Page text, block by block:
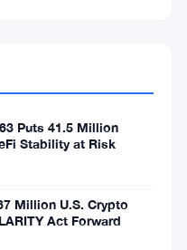
Puts 41.5 Million
Stability at Risk
Million U.S. Crypto
Act Forward